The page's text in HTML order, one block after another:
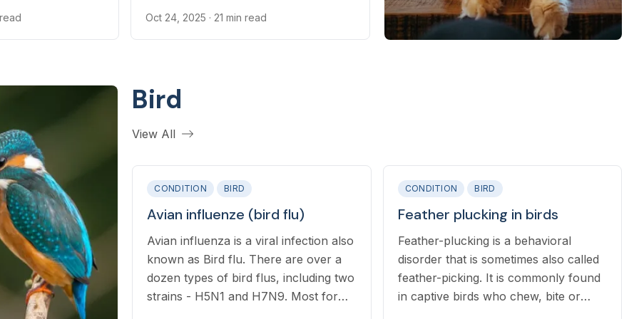
certain internal and external parasites.
Oct 24, 2025 · 21 min read
Bird
View All
CONDITION BIRD
Avian influenze (bird flu)
Avian influenza is a viral infection also
known as Bird flu. There are over a
dozen types of bird flus, including two
strains - H5N1 and H7N9. Most forms
CONDITION BIRD
Feather plucking in birds
Feather-plucking is a behavioral
disorder that is sometimes also called
feather-picking. It is commonly found
in captive birds who chew, bite or